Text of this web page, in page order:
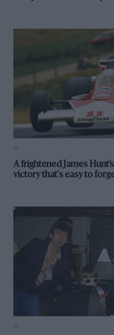
accident. In her short time
big impression on many
Click here to read more on
Click here to read more
F1
A frightened James
victory that's easy to
F1